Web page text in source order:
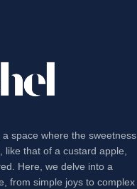
space where the sweetness
like that of a custard apple,
Here, we delve into a
from simple joys to complex